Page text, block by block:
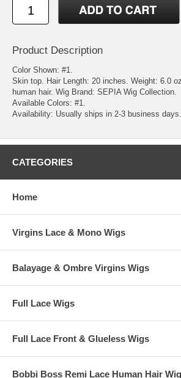
Product Description
Color Shown: #1.
Skin top. Hair Length: 20 inches. Weight: 6.0
human hair. Wig Brand: SEPIA Wig Collection.
Available Colors: #1.
Availability: Usually ships in 2-3 business days.
CATEGORIES
Home
Virgins Lace & Mono Wigs
Balayage & Ombre Virgins Wigs
Full Lace Wigs
Full Lace Front & Glueless Wigs
Bobbi Boss Remi Lace Human Hair